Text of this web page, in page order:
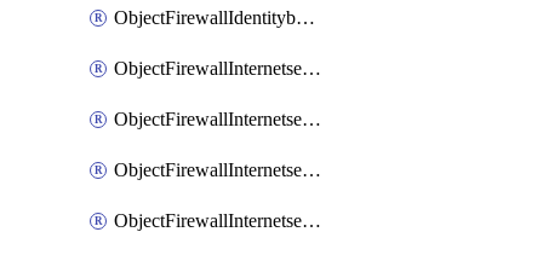
ObjectFirewallIdentitybasedrouteRule
ObjectFirewallInternetservice
ObjectFirewallInternetserviceEntry
ObjectFirewallInternetserviceaddition
ObjectFirewallInternetserviceadditionEntry